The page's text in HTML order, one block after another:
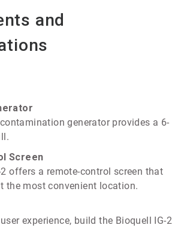
and
generator provides a 6-
Screen
offers a remote-control screen that
the most convenient location.
experience, build the Bioquell IG-2